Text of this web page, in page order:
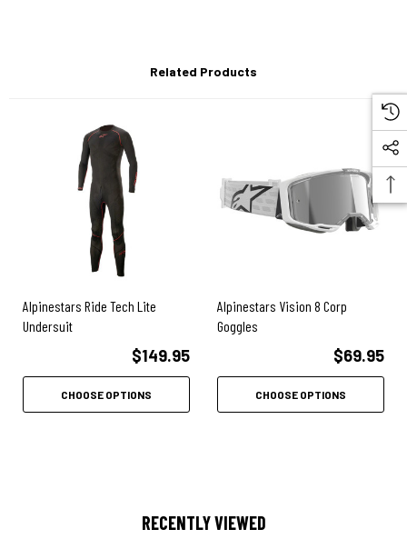
Soft stretch denim, single-layer fabric made with cotton polyester
blend with elastane
Protection & Safety:
CE Level 1 adjustable Nucleon Flex Plus knee armor included
Pockets for hip armor (sold separately)
CE approved to 17092-3:2020 as a Class A garment
Related Products
Alpinestars Ride Tech Lite
Undersuit
$149.95
CHOOSE OPTIONS
Alpinestars Vision 8 Corp
Goggles
$69.95
CHOOSE OPTIONS
RECENTLY VIEWED